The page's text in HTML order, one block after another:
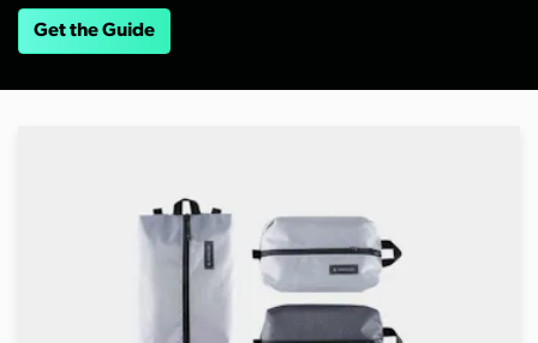
Get the Guide